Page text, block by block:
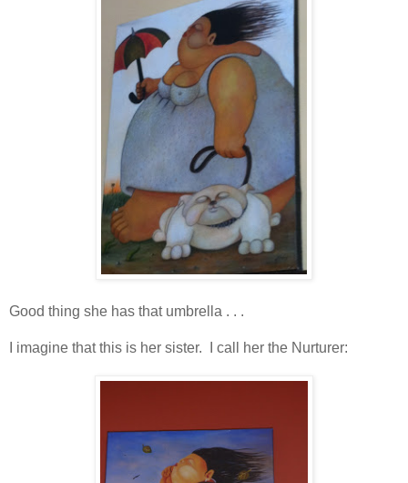
Good thing she has that umbrella . . .
I imagine that this is her sister. I call her the Nurturer: